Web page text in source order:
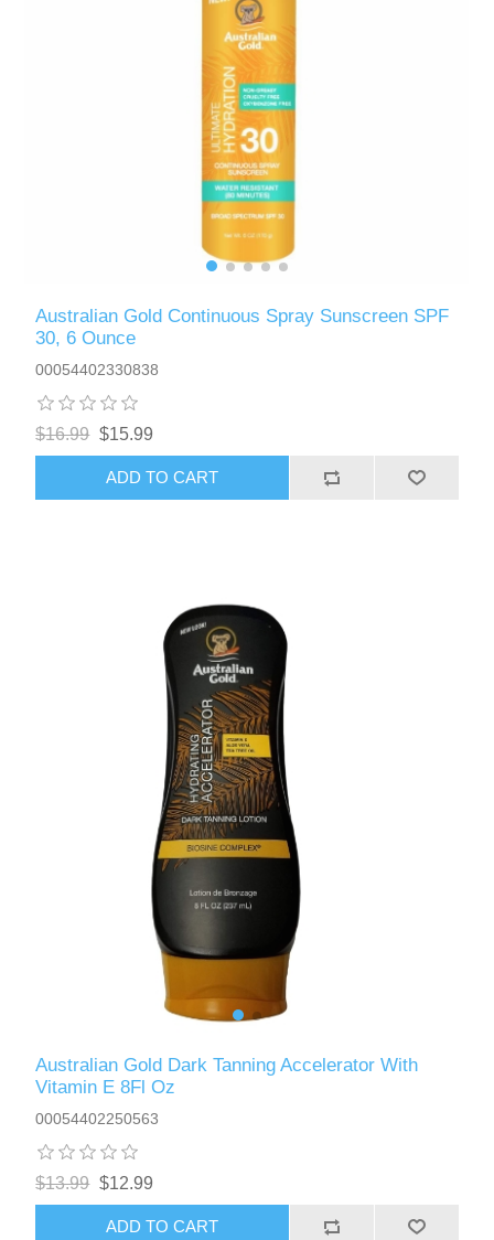
Australian Gold Continuous Spray Sunscreen SPF
30, 6 Ounce
00054402330838
$16.99 $15.99
ADD TO CART
Australian Gold Dark Tanning Accelerator With
Vitamin E 8Fl Oz
00054402250563
$13.99 $12.99
ADD TO CART